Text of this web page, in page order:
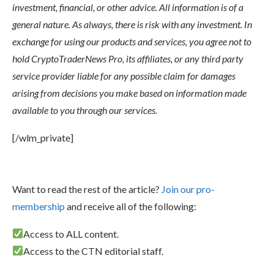
investment, financial, or other advice. All information is of a
general nature. As always, there is risk with any investment. In
exchange for using our products and services, you agree not to
hold CryptoTraderNews Pro, its affiliates, or any third party
service provider liable for any possible claim for damages
arising from decisions you make based on information made
available to you through our services.
[/wlm_private]
Want to read the rest of the article? Join our pro-
membership and receive all of the following:
Access to ALL content.
Access to the CTN editorial staff.